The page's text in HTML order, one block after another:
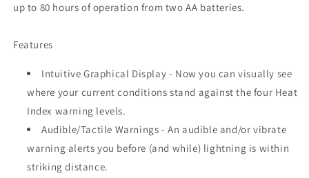
up to 80 hours of operation from two AA batteries.
Features
Intuitive Graphical Display - Now you can visually see
where your current conditions stand against the four Heat
Index warning levels.
Audible/Tactile Warnings - An audible and/or vibrate
warning alerts you before (and while) lightning is within
striking distance.